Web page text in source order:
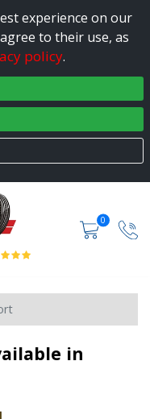
experience on our
to their use, as
policy.
0
in